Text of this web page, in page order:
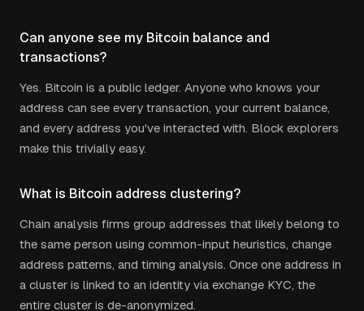
Can anyone see my Bitcoin balance and
transactions?
Yes. Bitcoin is a public ledger. Anyone who knows your
address can see every transaction, your current balance,
and every address you've interacted with. Block explorers
make this trivially easy.
What is Bitcoin address clustering?
Chain analysis firms group addresses that likely belong to
the same person using common-input heuristics, change
address patterns, and timing analysis. Once one address in
a cluster is linked to an identity via exchange KYC, the
entire cluster is de-anonymized.